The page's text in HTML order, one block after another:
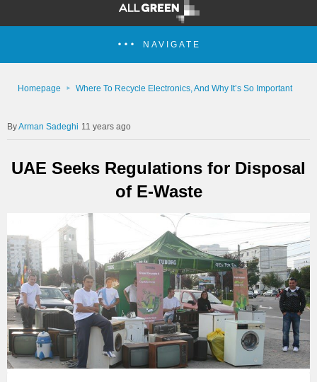
NAVIGATE
Homepage Where To Recycle Electronics, And Why It’s So Important
Arman Sadeghi 11 years ago
UAE Seeks Regulations for Disposal
of E-Waste